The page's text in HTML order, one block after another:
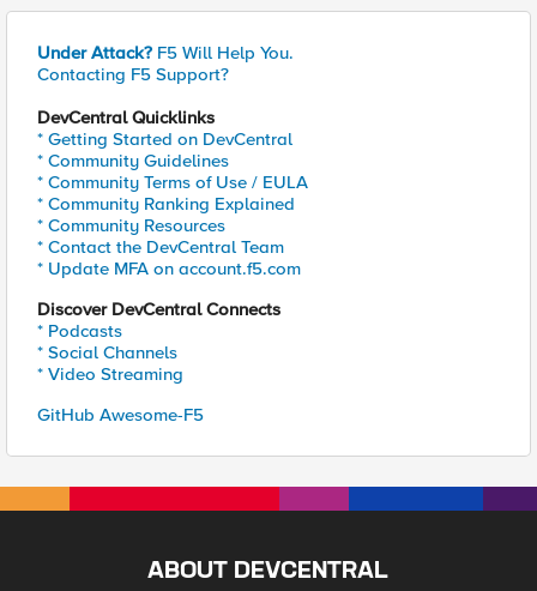
Under Attack? F5 Will Help You.
Contacting F5 Support?
DevCentral Quicklinks
* Getting Started on DevCentral
* Community Guidelines
* Community Terms of Use / EULA
* Community Ranking Explained
* Community Resources
* Contact the DevCentral Team
* Update MFA on account.f5.com
Discover DevCentral Connects
* Podcasts
* Social Channels
* Video Streaming
GitHub Awesome-F5
ABOUT DEVCENTRAL